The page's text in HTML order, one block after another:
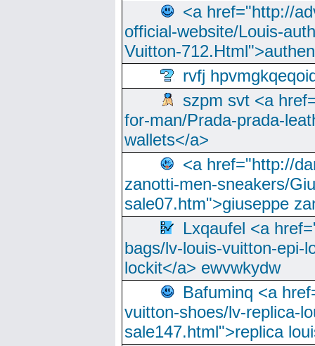
<a href="http://
official-website/Louis-
Vuitton-
rvfj
szpm svt <a
for-man/Prada-prada-
wallets</a>
<a href="http://
zanotti-men-sneakers/
sale07.htm">giuseppe
Lxqaufel <a
bags/lv-louis-vuitton-epi-
lockit</a> ewvwkydw
Bafuminq <a
vuitton-shoes/lv-replica-
sale147.html">replica